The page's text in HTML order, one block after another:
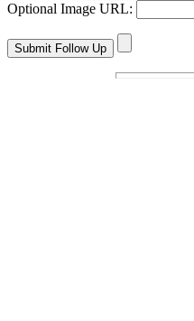
Optional Image URL: